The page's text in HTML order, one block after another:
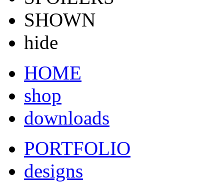
SHOWN
hide
HOME
shop
downloads
PORTFOLIO
designs